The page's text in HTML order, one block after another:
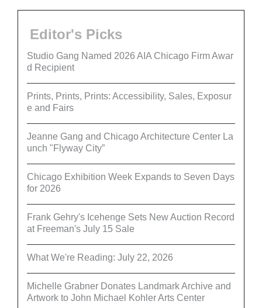
Editor's Picks
Studio Gang Named 2026 AIA Chicago Firm Awar
d Recipient
Prints, Prints, Prints: Accessibility, Sales, Exposur
e and Fairs
Jeanne Gang and Chicago Architecture Center La
unch "Flyway City”
Chicago Exhibition Week Expands to Seven Days
for 2026
Frank Gehry's Icehenge Sets New Auction Record
at Freeman's July 15 Sale
What We're Reading: July 22, 2026
Michelle Grabner Donates Landmark Archive and
Artwork to John Michael Kohler Arts Center